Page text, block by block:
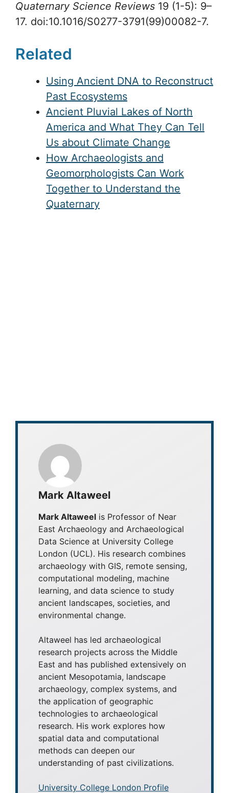
Quaternary Science Reviews 19 (1-5): 9–
17. doi:10.1016/S0277-3791(99)00082-7.
Related
Using Ancient DNA to Reconstruct
Past Ecosystems
Ancient Pluvial Lakes of North
America and What They Can Tell
Us about Climate Change
How Archaeologists and
Geomorphologists Can Work
Together to Understand the
Quaternary
Mark Altaweel
Mark Altaweel is Professor of Near
East Archaeology and Archaeological
Data Science at University College
London (UCL). His research combines
archaeology with GIS, remote sensing,
computational modeling, machine
learning, and data science to study
ancient landscapes, societies, and
environmental change.
Altaweel has led archaeological
research projects across the Middle
East and has published extensively on
ancient Mesopotamia, landscape
archaeology, complex systems, and
the application of geographic
technologies to archaeological
research. His work explores how
spatial data and computational
methods can deepen our
understanding of past civilizations.
University College London Profile